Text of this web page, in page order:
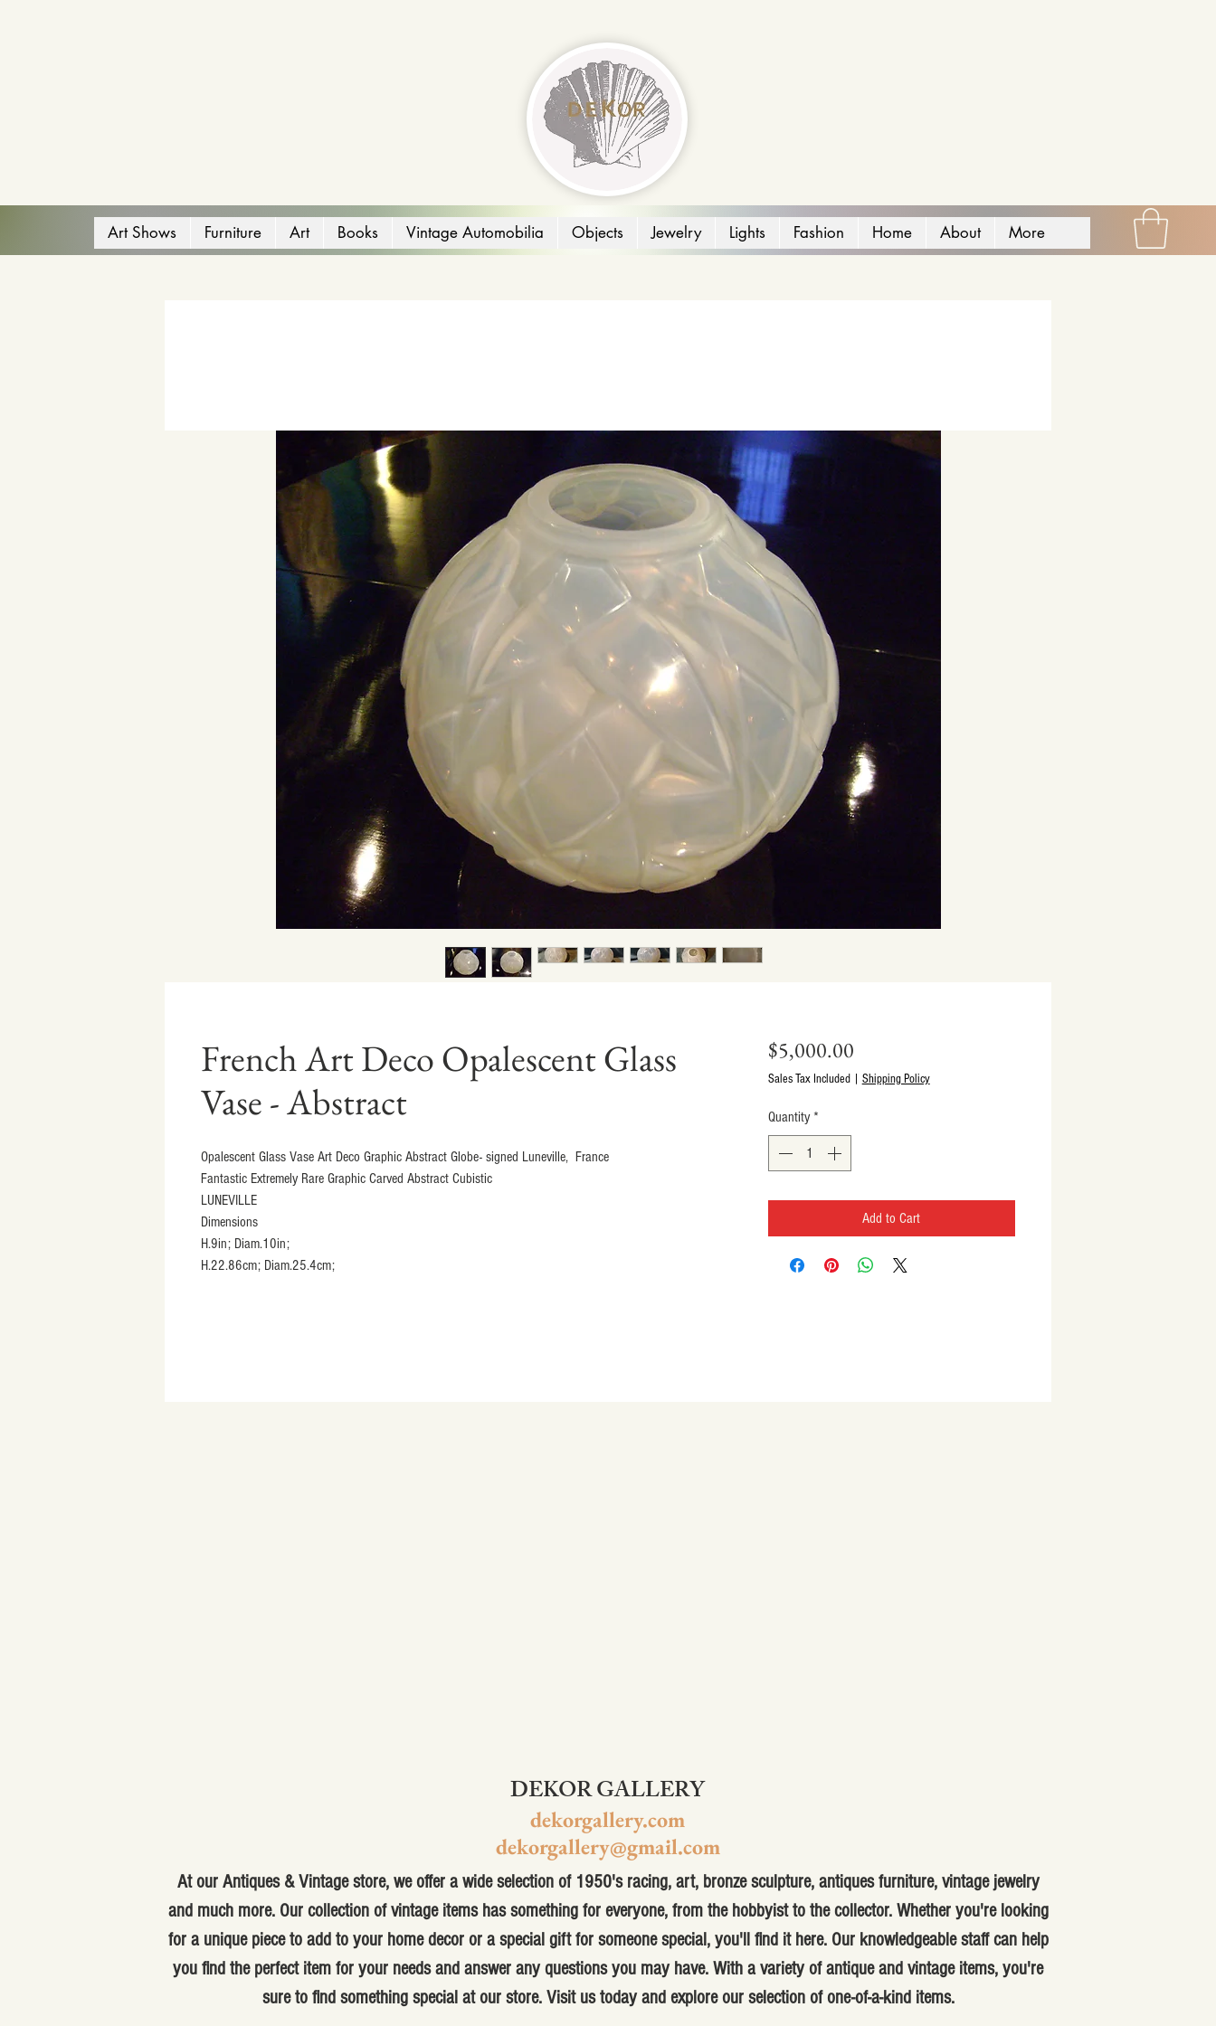
Art Shows Furniture Art Books Vintage Automobilia Objects Jewelry Lights Fashion Home About More
French Art Deco Opalescent Glass
Vase - Abstract
Opalescent Glass Vase Art Deco Graphic Abstract Globe- signed Luneville,  France
Fantastic Extremely Rare Graphic Carved Abstract Cubistic
LUNEVILLE
Dimensions
H.9in; Diam.10in;
H.22.86cm; Diam.25.4cm;
$5,000.00Price
Sales Tax Included| Shipping Policy
Quantity *
Add to Cart
DEKOR GALLERY
dekorgallery.com
dekorgallery@gmail.com
At our Antiques & Vintage store, we offer a wide selection of 1950's racing, art, bronze sculpture, antiques furniture, vintage jewelry
and much more. Our collection of vintage items has something for everyone, from the hobbyist to the collector. Whether you're looking
for a unique piece to add to your home decor or a special gift for someone special, you'll find it here. Our knowledgeable staff can help
you find the perfect item for your needs and answer any questions you may have. With a variety of antique and vintage items, you're
sure to find something special at our store. Visit us today and explore our selection of one-of-a-kind items.